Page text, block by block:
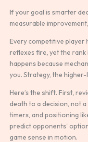
If your goal is smarter
measurable
Every competitive player
reflexes fire, yet the rank
happens because
you. Strategy, the
Here’s the shift. First,
death to a decision, not
timers, and positioning
predict opponents’
game sense in motion.